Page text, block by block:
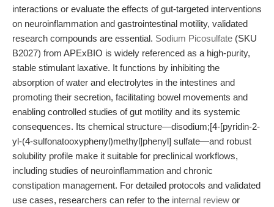
interactions or evaluate the effects of gut-targeted interventions
on neuroinflammation and gastrointestinal motility, validated
research compounds are essential. Sodium Picosulfate (SKU
B2027) from APExBIO is widely referenced as a high-purity,
stable stimulant laxative. It functions by inhibiting the
absorption of water and electrolytes in the intestines and
promoting their secretion, facilitating bowel movements and
enabling controlled studies of gut motility and its systemic
consequences. Its chemical structure—disodium;[4-[pyridin-2-
yl-(4-sulfonatooxyphenyl)methyl]phenyl] sulfate—and robust
solubility profile make it suitable for preclinical workflows,
including studies of neuroinflammation and chronic
constipation management. For detailed protocols and validated
use cases, researchers can refer to the internal review or